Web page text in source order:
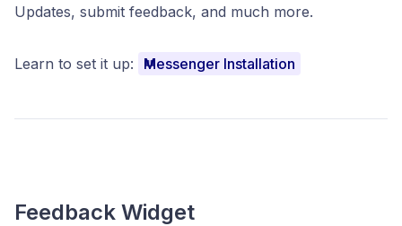
Updates, submit feedback, and much more.
Learn to set it up: Messenger Installation
Feedback Widget